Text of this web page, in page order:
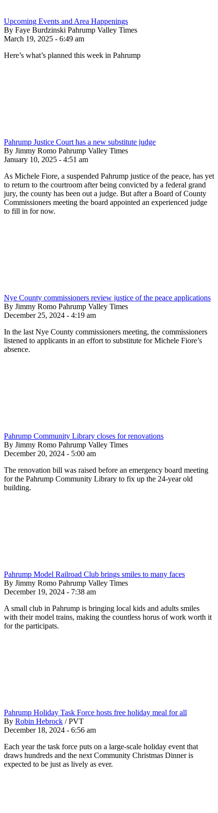
Upcoming Events and Area Happenings
By Faye Burdzinski Pahrump Valley Times
March 19, 2025 - 6:49 am
Here’s what’s planned this week in Pahrump
Pahrump Justice Court has a new substitute judge
By Jimmy Romo Pahrump Valley Times
January 10, 2025 - 4:51 am
As Michele Fiore, a suspended Pahrump justice of the peace, has yet
to return to the courtroom after being convicted by a federal grand
jury, the county has been out a judge. But after a Board of County
Commissioners meeting the board appointed an experienced judge
to fill in for now.
Nye County commissioners review justice of the peace applications
By Jimmy Romo Pahrump Valley Times
December 25, 2024 - 4:19 am
In the last Nye County commissioners meeting, the commissioners
listened to applicants in an effort to substitute for Michele Fiore’s
absence.
Pahrump Community Library closes for renovations
By Jimmy Romo Pahrump Valley Times
December 20, 2024 - 5:00 am
The renovation bill was raised before an emergency board meeting
for the Pahrump Community Library to fix up the 24-year old
building.
Pahrump Model Railroad Club brings smiles to many faces
By Jimmy Romo Pahrump Valley Times
December 19, 2024 - 7:38 am
A small club in Pahrump is bringing local kids and adults smiles
with their model trains, making the countless horus of work worth it
for the participats.
Pahrump Holiday Task Force hosts free holiday meal for all
By Robin Hebrock / PVT
December 18, 2024 - 6:56 am
Each year the task force puts on a large-scale holiday event that
draws hundreds and the next Community Christmas Dinner is
expected to be just as lively as ever.